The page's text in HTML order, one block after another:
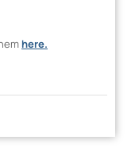
here.